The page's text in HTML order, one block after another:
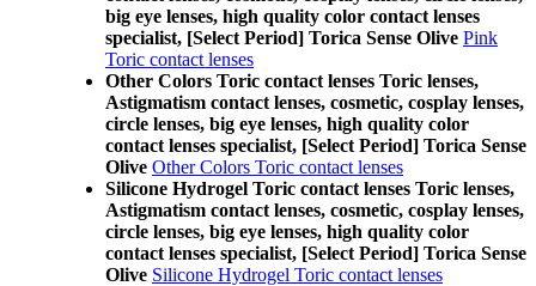
big eye lenses, high quality color contact lenses
specialist, [Select Period] Torica Sense Olive Pink
Toric contact lenses
Other Colors Toric contact lenses Toric lenses,
Astigmatism contact lenses, cosmetic, cosplay lenses,
circle lenses, big eye lenses, high quality color
contact lenses specialist, [Select Period] Torica Sense
Olive Other Colors Toric contact lenses
Silicone Hydrogel Toric contact lenses Toric lenses,
Astigmatism contact lenses, cosmetic, cosplay lenses,
circle lenses, big eye lenses, high quality color
contact lenses specialist, [Select Period] Torica Sense
Olive Silicone Hydrogel Toric contact lenses